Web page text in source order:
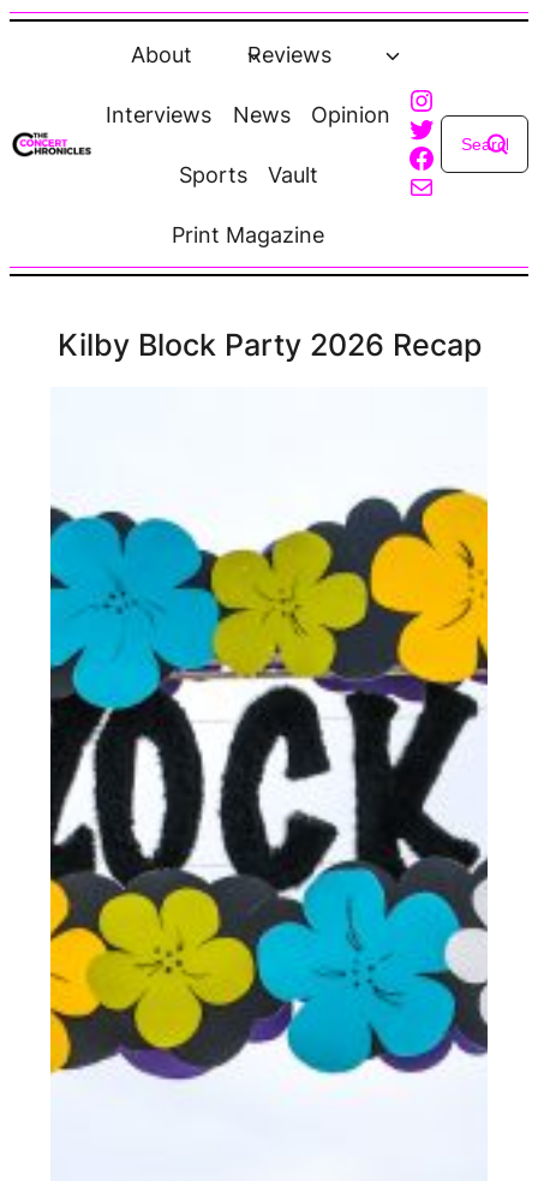
Skip
About Reviews
Interviews News Opinion
Sports Vault
Print Magazine
Twitter
Facebook
Mail
Kilby Block Party 2026 Recap